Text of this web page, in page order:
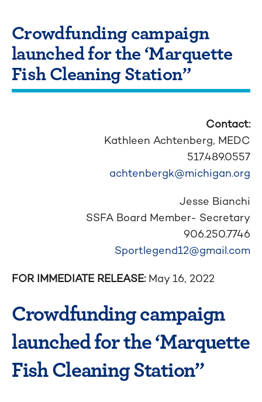
Crowdfunding campaign
launched for the ‘Marquette
Fish Cleaning Station”
Contact:
Kathleen Achtenberg, MEDC
517.489.0557
achtenbergk@michigan.org
Jesse Bianchi
SSFA Board Member- Secretary
906.250.7746
Sportlegend12@gmail.com
FOR IMMEDIATE RELEASE: May 16, 2022
Crowdfunding campaign
launched for the ‘Marquette
Fish Cleaning Station”